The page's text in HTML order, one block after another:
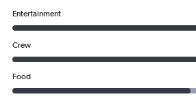
Entertainment
Crew
Food